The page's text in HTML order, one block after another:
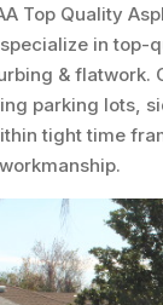
Top Quality
in
& flatwork.
parking lots,
tight time